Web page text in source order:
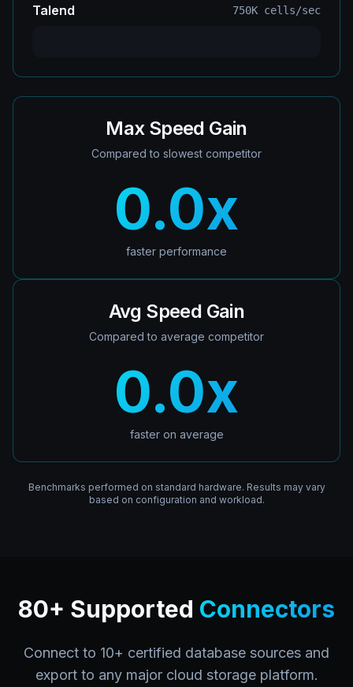
Talend 750K cells/sec
Max Speed Gain
Compared to slowest competitor
0.0x
faster performance
Avg Speed Gain
Compared to average competitor
0.0x
faster on average
Benchmarks performed on standard hardware. Results may vary
based on configuration and workload.
80+ Supported Connectors
Connect to 10+ certified database sources and
export to any major cloud storage platform.